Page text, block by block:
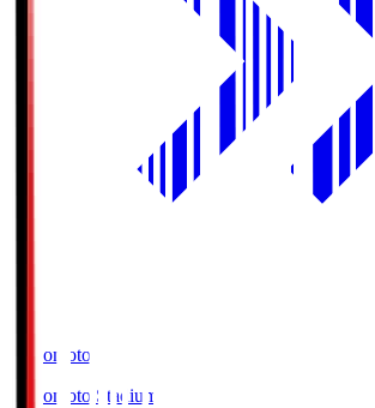
Ajinomoto
Ajinomoto Stadium